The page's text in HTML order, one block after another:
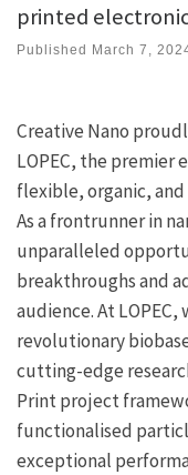
printed
Published March 7,
Creative Nano
LOPEC, the premier
flexible, organic,
As a frontrunner in
unparalleled
breakthroughs and
audience. At
revolutionary
cutting-edge
Print project
functionalised
exceptional